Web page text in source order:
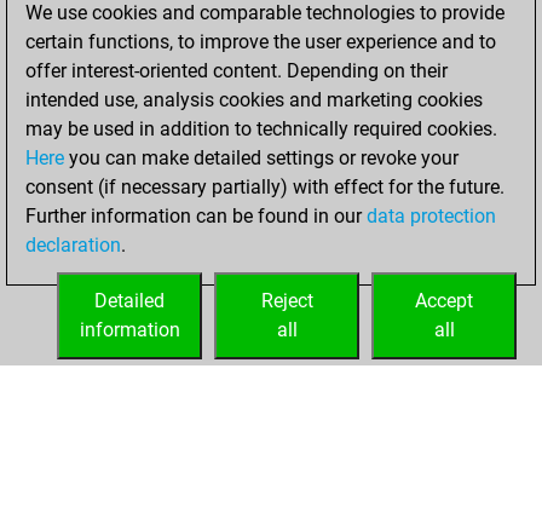
+227 =10 -152 in
bullet
Sunday, October
5, 2025
You played 11
blitz games
Play
=0 -6 in blitz
We use cookies and comparable technologies to provide
certain functions, to improve the user experience and to
offer interest-oriented content. Depending on their
intended use, analysis cookies and marketing cookies
may be used in addition to technically required cookies.
Here you can make detailed settings or revoke your
consent (if necessary partially) with effect for the future.
Further information can be found in ourdata protection
declaration.
Accept
all
Reject
all
Detailed
information